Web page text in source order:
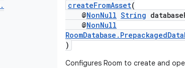
.
createFromAsset(
@NonNull String
@NonNull
)
Configures Room to create and